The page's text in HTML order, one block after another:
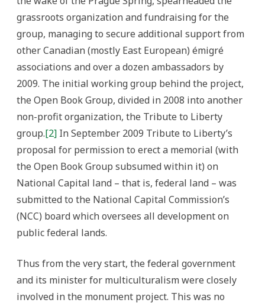
grassroots organization and fundraising for the
group, managing to secure additional support from
other Canadian (mostly East European) émigré
associations and over a dozen ambassadors by
2009. The initial working group behind the project,
the Open Book Group, divided in 2008 into another
non-profit organization, the Tribute to Liberty
group.[2] In September 2009 Tribute to Liberty’s
proposal for permission to erect a memorial (with
the Open Book Group subsumed within it) on
National Capital land – that is, federal land – was
submitted to the National Capital Commission’s
(NCC) board which oversees all development on
public federal lands.
Thus from the very start, the federal government
and its minister for multiculturalism were closely
involved in the monument project. This was no